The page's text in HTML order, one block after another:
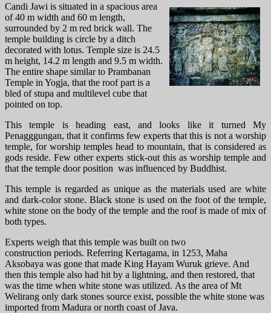
Candi Jawi is situated in a spacious area
of 40 m width and 60 m length,
surrounded by 2 m red brick wall. The
temple building is circle by a ditch
decorated with lotus. Temple size is 24.5
m height, 14.2 m length and 9.5 m width.
The entire shape similar to Prambanan
Temple in Yogja, that the roof part is a
bled of stupa and multilevel cube that
pointed on top.
This temple is heading east, and looks like it turned My
Penagggungan, that it confirms few experts that this is not a worship
temple, for worship temples head to mountain, that is considered as
gods reside. Few other experts stick-out this as worship temple and
that the temple door position was influenced by Buddhist.
This temple is regarded as unique as the materials used are white
and dark-color stone. Black stone is used on the foot of the temple,
white stone on the body of the temple and the roof is made of mix of
both types.
Experts weigh that this temple was built on two
construction periods. Referring Kertagama, in 1253, Maha
Aksobaya was gone that made King Hayam Wuruk grieve. And
then this temple also had hit by a lightning, and then restored, that
was the time when white stone was utilized. As the area of Mt
Welirang only dark stones source exist, possible the white stone was
imported from Madura or north coast of Java.